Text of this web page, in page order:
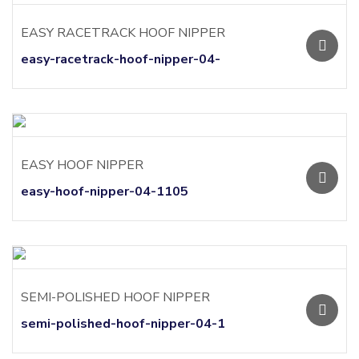
EASY RACETRACK HOOF NIPPER
easy-racetrack-hoof-nipper-04-
EASY HOOF NIPPER
easy-hoof-nipper-04-1105
SEMI-POLISHED HOOF NIPPER
semi-polished-hoof-nipper-04-1